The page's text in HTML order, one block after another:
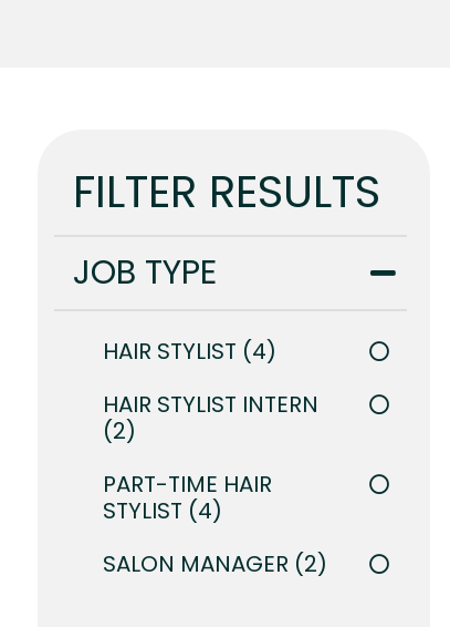
FILTER RESULTS
JOB TYPE
HAIR STYLIST 4
HAIR STYLIST INTERN
2
PART-TIME HAIR
STYLIST 4
SALON MANAGER 2